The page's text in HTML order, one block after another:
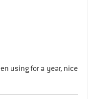
using for a year, nice